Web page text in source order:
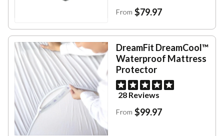
From $79.97
DreamFit DreamCool™
Waterproof Mattress
Protector
28 Reviews
From $99.97